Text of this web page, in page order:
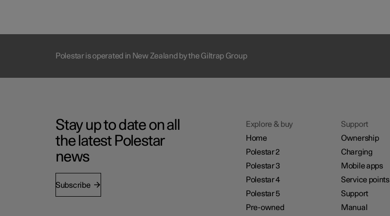
Polestar is operated in New Zealand by the Giltrap Group
Stay up to date on all
the latest Polestar
news
Subscribe
Explore & buy
Home
Polestar 2
Polestar 3
Polestar 4
Polestar 5
Pre-owned
Support
Ownership
Charging
Mobile apps
Service points
Support
Manual